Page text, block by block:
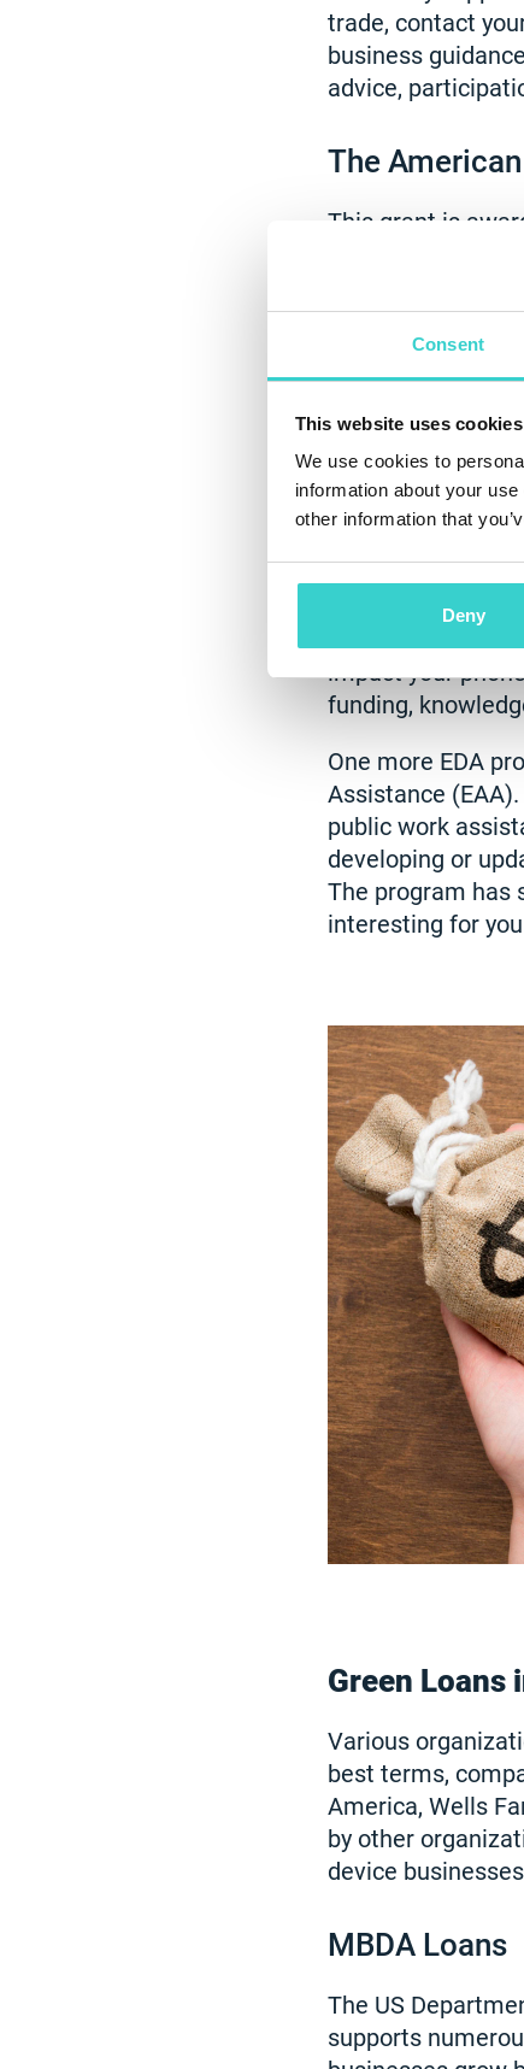
Consent
This website uses cookies
We use cookies to
information about your
other information that
Deny
trade, contact
business
advice,
The
This grant is
solutions and
Reeva, the
businesses to
EDA Grants
The Economic
of Commerce,
programs are
impact your
funding,
One more EDA
Assistance
public work
developing or
The program has
interesting for
Green Loans
Various
best terms,
America, Wells
by other
device
MBDA Loans
The US
supports